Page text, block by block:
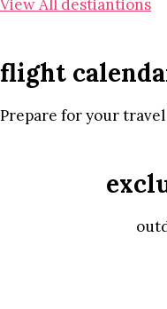
View All destiantions
flight
Prepare for your travel